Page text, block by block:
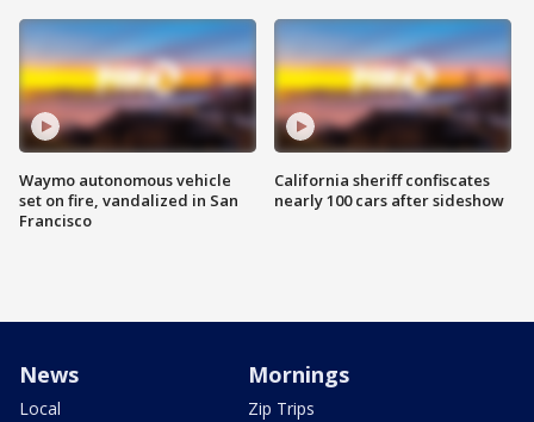
Waymo autonomous vehicle
set on fire, vandalized in San
Francisco
California sheriff confiscates
nearly 100 cars after sideshow
News
Local
Mornings
Zip Trips